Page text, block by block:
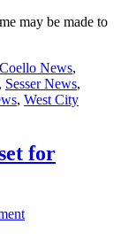
may be made to
Coello News,
, Sesser News,
, West City
for